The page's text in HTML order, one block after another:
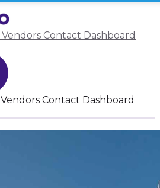
Vendors Contact Dashboard
Vendors Contact Dashboard